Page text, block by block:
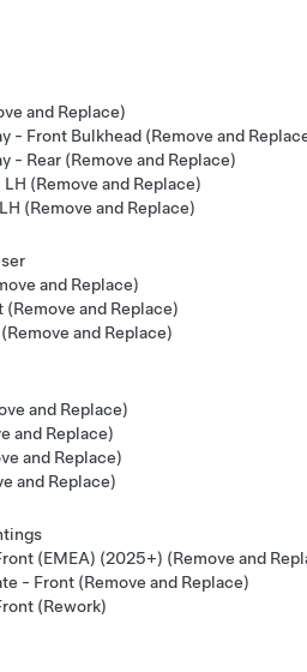
and Replace)
- Front Bulkhead (Remove and
- Rear (Remove and Replace)
(Remove and Replace)
(Remove and Replace)
and Replace)
and Replace)
and Replace)
and Replace)
and Replace)
and Replace)
and Replace)
(EMEA) (2025+) (Remove and
- Front (Remove and Replace)
(Rework)